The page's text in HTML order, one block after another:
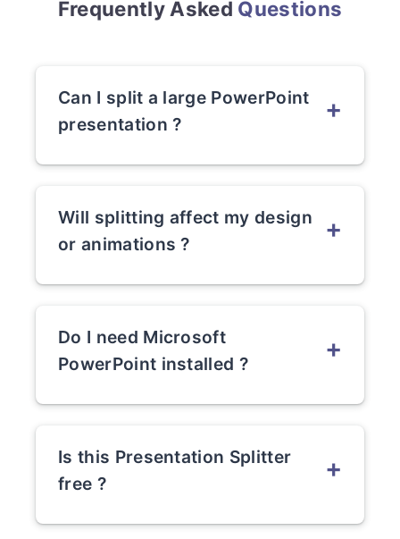
Frequently Asked Questions
Can I split a large PowerPoint
presentation ?
+
Will splitting affect my design
or animations ?
+
Do I need Microsoft
PowerPoint installed ?
+
Is this Presentation Splitter
free ?
+